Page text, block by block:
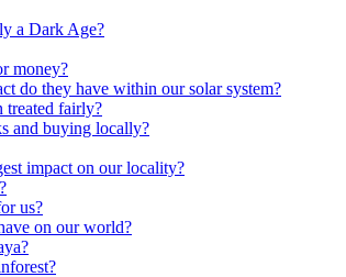
a Dark Age?
money?
do they have within our solar system?
treated fairly?
and buying locally?
impact on our locality?
us?
on our world?